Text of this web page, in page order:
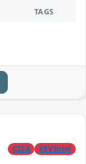
TAGS
CISA KEVIntel